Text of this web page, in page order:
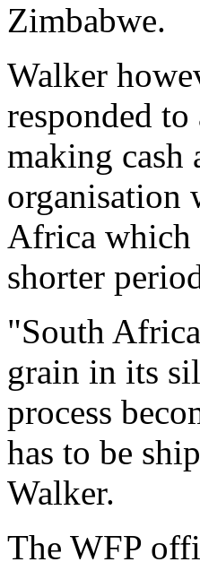
Zimbabwe.
Walker
responded
making cash
organisation
Africa which
shorter
"South
grain in its
process
has to be
Walker.
The WFP